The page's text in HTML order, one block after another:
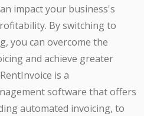
impact your business's
By switching to
you can overcome the
and achieve greater
is a
software that offers
automated invoicing, to